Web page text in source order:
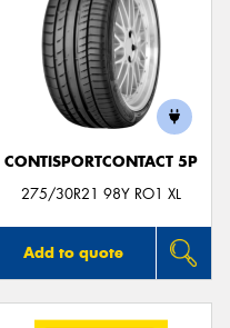
CONTISPORTCONTACT 5P
275/30R21 98Y RO1 XL
Add to quote